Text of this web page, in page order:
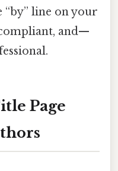
“by” line on your
and—
Page